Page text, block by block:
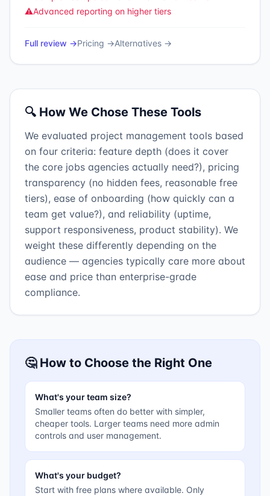
⚠️Advanced reporting on higher tiers
Full review →Pricing →Alternatives →
🔍 How We Chose These Tools
We evaluated project management tools based
on four criteria: feature depth (does it cover
the core jobs agencies actually need?), pricing
transparency (no hidden fees, reasonable free
tiers), ease of onboarding (how quickly can a
team get value?), and reliability (uptime,
support responsiveness, product stability). We
weight these differently depending on the
audience — agencies typically care more about
ease and price than enterprise-grade
compliance.
🤔 How to Choose the Right One
What's your team size?
Smaller teams often do better with simpler,
cheaper tools. Larger teams need more admin
controls and user management.
What's your budget?
Start with free plans where available. Only